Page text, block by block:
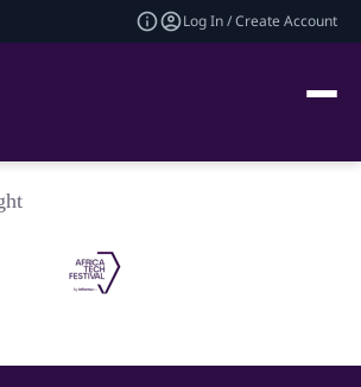
Log In / Create Account